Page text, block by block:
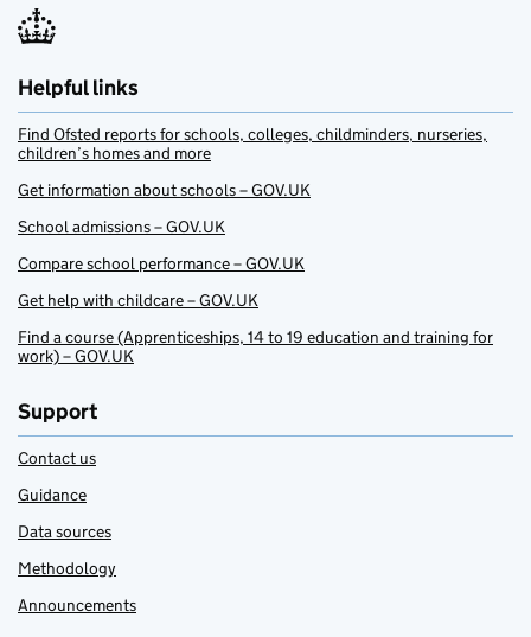
Helpful links
Find Ofsted reports for schools, colleges, childminders, nurseries,
children’s homes and more
Get information about schools – GOV.UK
School admissions – GOV.UK
Compare school performance – GOV.UK
Get help with childcare – GOV.UK
Find a course (Apprenticeships, 14 to 19 education and training for
work) – GOV.UK
Support
Contact us
Guidance
Data sources
Methodology
Announcements